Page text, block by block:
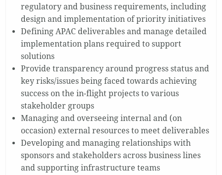
regulatory and business requirements, including
design and implementation of priority initiatives
Defining APAC deliverables and manage detailed
implementation plans required to support
solutions
Provide transparency around progress status and
key risks/issues being faced towards achieving
success on the in-flight projects to various
stakeholder groups
Managing and overseeing internal and (on
occasion) external resources to meet deliverables
Developing and managing relationships with
sponsors and stakeholders across business lines
and supporting infrastructure teams